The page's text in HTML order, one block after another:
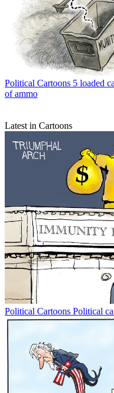
Political Cartoons 5 loaded
of ammo
Latest in Cartoons
Political Cartoons Political